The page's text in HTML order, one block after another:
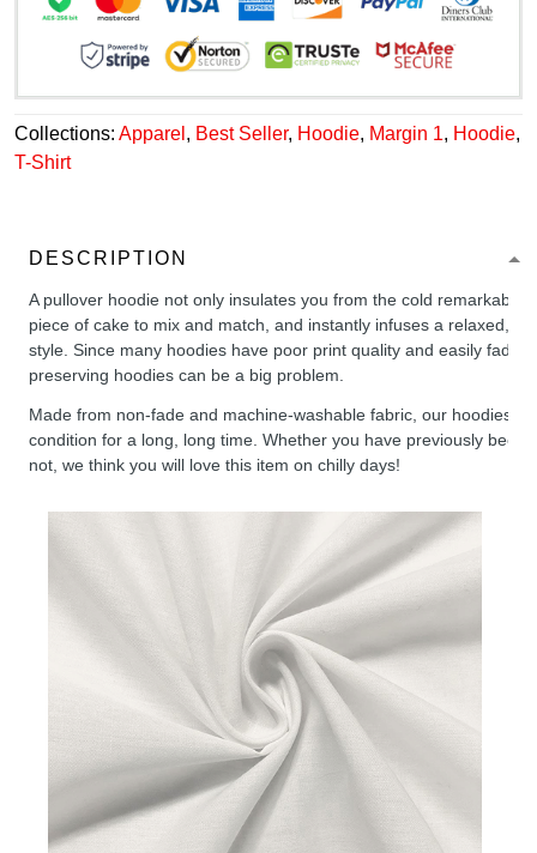
Collections: Apparel , Best Seller, Hoodie, Margin 1, Hoodie,
T-Shirt
DESCRIPTION
A pullover hoodie not only insulates you from the cold remarkably
piece of cake to mix and match, and instantly infuses a relaxed,
style. Since many hoodies have poor print quality and easily fade,
preserving hoodies can be a big problem.
Made from non-fade and machine-washable fabric, our hoodies
condition for a long, long time. Whether you have previously been
not, we think you will love this item on chilly days!